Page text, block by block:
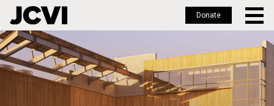
Skip
to
main
Donate